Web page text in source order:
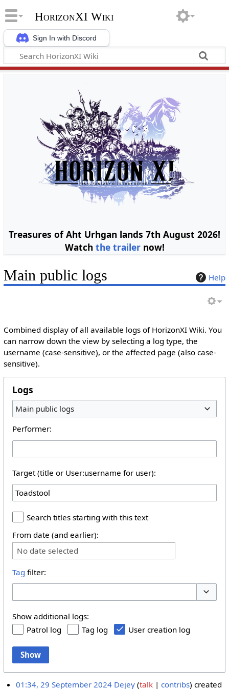
Sign In with Discord
HorizonXI Wiki
Treasures of Aht Urhgan lands 7th August 2026!
Watch the trailernow!
Help
Main public logs
Combined display of all available logs of HorizonXI Wiki. You
can narrow down the view by selecting a log type, the
username (case-sensitive), or the affected page (also case-
sensitive).
Logs
Main public logs
Performer:
Target (title or User:username for user):
Search titles starting with this text
From date (and earlier):
No date selected
Tag filter:
Show additional logs:
Patrol log
Tag log User creation log
Show
01:34, 29 September 2024 Dejey talk contribs created